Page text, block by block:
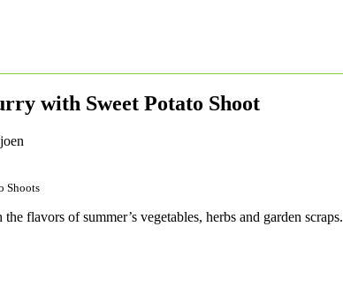
with Sweet Potato Shoot
Shoots
flavors of summer’s vegetables, herbs and garden scraps.